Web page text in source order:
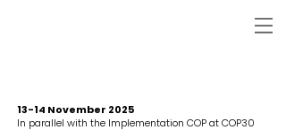
13-14 November 2025
In parallel with the Implementation COP at COP30